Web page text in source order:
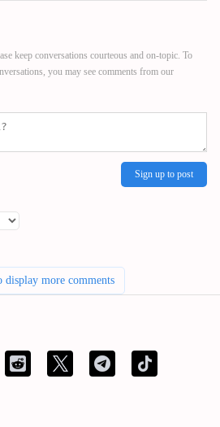
keep conversations courteous and on-topic. To
you may see comments from our
Sign up to post
display more comments